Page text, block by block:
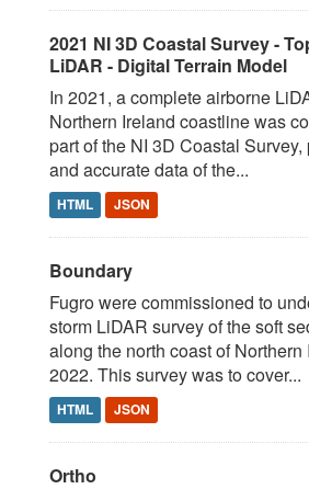
2021 NI 3D Coastal Survey -
LiDAR - Digital Terrain Model
In 2021, a complete airborne
Northern Ireland coastline was
part of the NI 3D Coastal
and accurate data of the...
HTML JSON
Boundary
Fugro were commissioned to
storm LiDAR survey of the soft
along the north coast of
2022. This survey was to cover...
HTML JSON
Ortho